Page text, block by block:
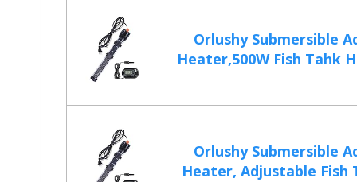
Orlushy Submersible
Heater,500W Fish Tahk
Orlushy Submersible
Heater, Adjustable Fish